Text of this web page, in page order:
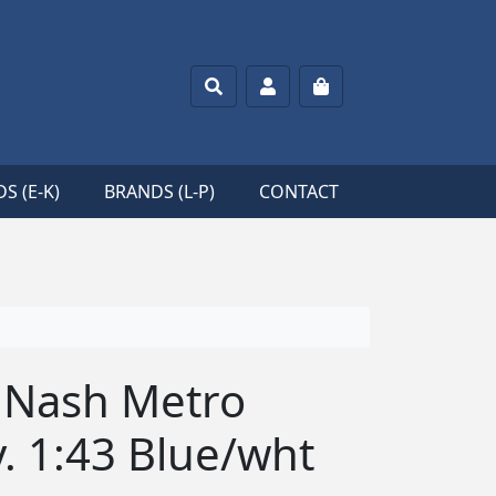
SearchAccountCart
(E-K) BRANDS (L-P) CONTACT
Nash Metro
1:43 Blue/wht